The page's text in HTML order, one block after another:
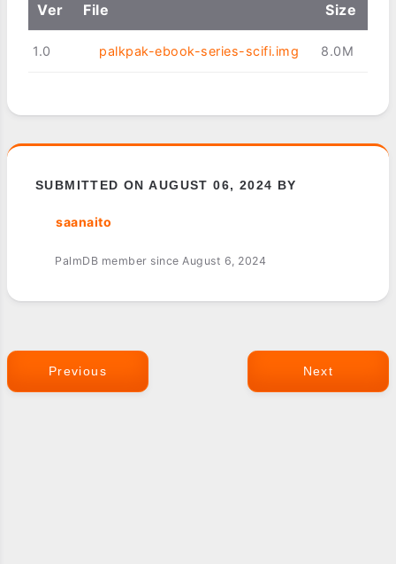
Ver File Size
1.0 palkpak-ebook-series-scifi.img 8.0M
SUBMITTED ON AUGUST 06, 2024 BY
saanaito
PalmDB member since August 6, 2024
Previous Next